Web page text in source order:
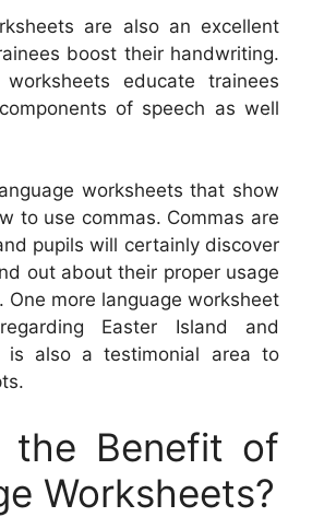
are also an excellent
boost their handwriting.
educate trainees
of speech as well
worksheets that show
to use commas. Commas are
pupils will certainly discover
out about their proper usage
One more language worksheet
Easter Island and
is also a testimonial area to
the Benefit of
Worksheets?